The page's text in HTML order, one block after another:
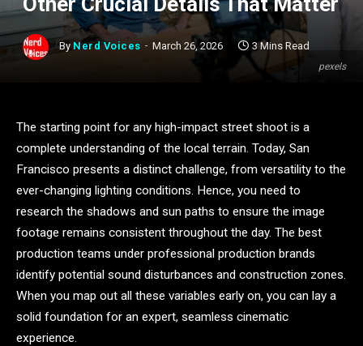
pexels
By Nerd Voices March 26, 2026 3 Mins Read
The starting point for any high-impact street shoot is a
complete understanding of the local terrain. Today, San
Francisco presents a distinct challenge, from versatility to the
ever-changing lighting conditions. Hence, you need to
research the shadows and sun paths to ensure the image
footage remains consistent throughout the day. The best
production teams under professional production brands
identify potential sound disturbances and construction zones.
When you map out all these variables early on, you can lay a
solid foundation for an expert, seamless cinematic
experience.